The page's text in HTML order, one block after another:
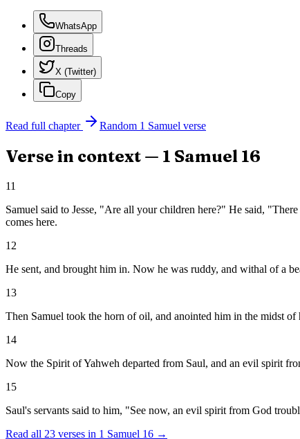
WhatsApp
Threads
X (Twitter)
Copy
Read full chapter Random 1 Samuel verse
Verse in context — 1 Samuel 16
11
Samuel said to Jesse, "Are all your children here?" He said,
comes here.
12
He sent, and brought him in. Now he was ruddy, and withal of a
13
Then Samuel took the horn of oil, and anointed him in the midst
14
Now the Spirit of Yahweh departed from Saul, and an evil spirit
15
Saul's servants said to him, "See now, an evil spirit from God
Read all 23 verses in 1 Samuel 16 →